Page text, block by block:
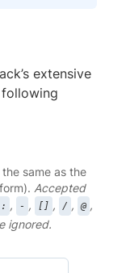
extensive
same as the
Accepted
: , - , [] , / , @ ,
ignored.